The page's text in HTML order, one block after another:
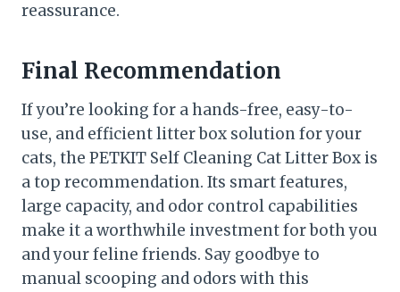
reassurance.
Final Recommendation
If you’re looking for a hands-free, easy-to-
use, and efficient litter box solution for your
cats, the PETKIT Self Cleaning Cat Litter Box is
a top recommendation. Its smart features,
large capacity, and odor control capabilities
make it a worthwhile investment for both you
and your feline friends. Say goodbye to
manual scooping and odors with this